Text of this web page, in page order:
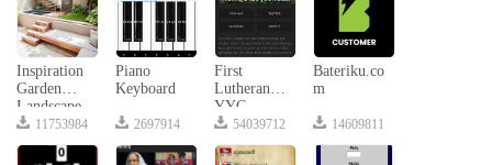
Inspiration
Garden
Landscape
11753984
Piano
Keyboard
2697914
First
Lutheran
YYC
54039712
Bateriku.co
m
14609811